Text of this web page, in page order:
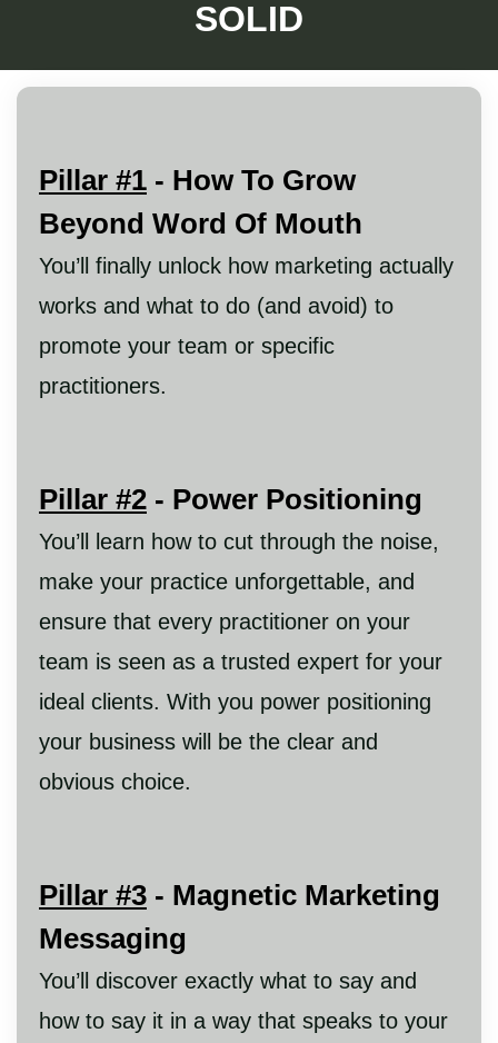
SOLID
Pillar #1 - How To Grow
Beyond Word Of Mouth
You’ll finally unlock how marketing actually
works and what to do (and avoid) to
promote your team or specific
practitioners.
Pillar #2 - Power Positioning
You’ll learn how to cut through the noise,
make your practice unforgettable, and
ensure that every practitioner on your
team is seen as a trusted expert for your
ideal clients. With you power positioning
your business will be the clear and
obvious choice.
Pillar #3 - Magnetic Marketing
Messaging
You’ll discover exactly what to say and
how to say it in a way that speaks to your